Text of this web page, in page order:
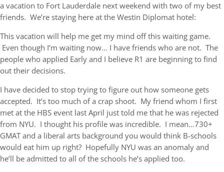
a vacation to Fort Lauderdale next weekend with two of my best
friends. We’re staying here at the Westin Diplomat hotel:
This vacation will help me get my mind off this waiting game.
Even though I’m waiting now… I have friends who are not. The
people who applied Early and I believe R1 are beginning to find
out their decisions.
I have decided to stop trying to figure out how someone gets
accepted. It’s too much of a crap shoot. My friend whom I first
met at the HBS event last April just told me that he was rejected
from NYU. I thought his profile was incredible. I mean…730+
GMAT and a liberal arts background you would think B-schools
would eat him up right? Hopefully NYU was an anomaly and
he’ll be admitted to all of the schools he’s applied too.